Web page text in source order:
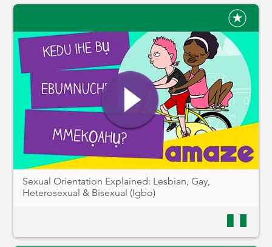
Sexual Orientation Explained: Lesbian, Gay,
Heterosexual & Bisexual (Igbo)